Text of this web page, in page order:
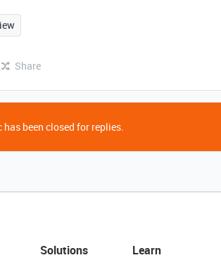
Share
has been closed for replies.
Solutions
Learn